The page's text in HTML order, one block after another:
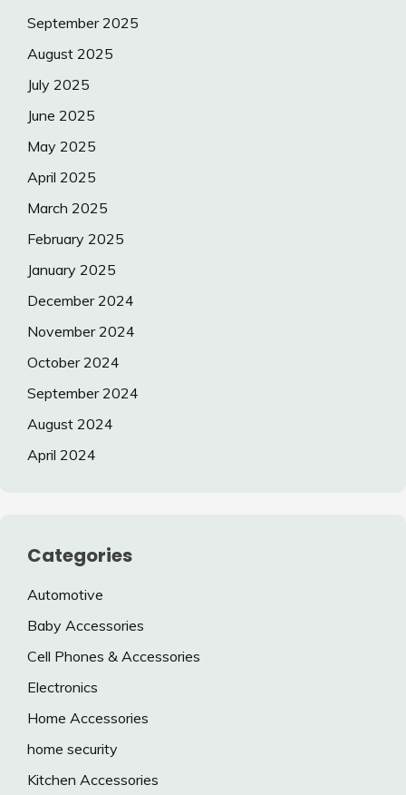
September 2025
August 2025
July 2025
June 2025
May 2025
April 2025
March 2025
February 2025
January 2025
December 2024
November 2024
October 2024
September 2024
August 2024
April 2024
Categories
Automotive
Baby Accessories
Cell Phones & Accessories
Electronics
Home Accessories
home security
Kitchen Accessories